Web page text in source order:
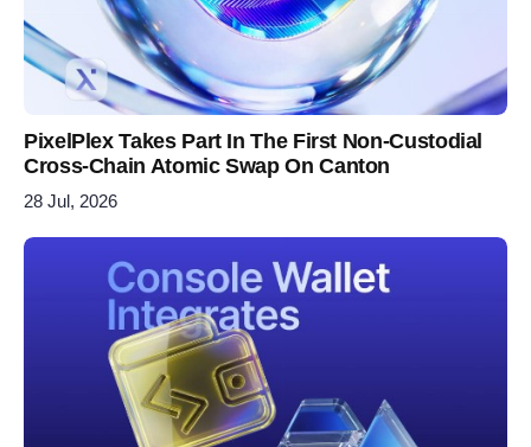
PixelPlex Takes Part In The First Non-Custodial
Cross-Chain Atomic Swap On Canton
28 Jul, 2026